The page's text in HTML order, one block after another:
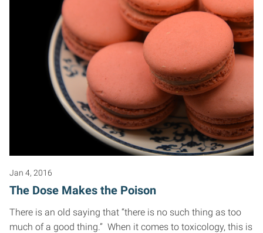
Jan 4, 2016
The Dose Makes the Poison
There is an old saying that “there is no such thing as too
much of a good thing.” When it comes to toxicology, this is